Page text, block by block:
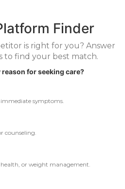
Finder
is right for you? Answer
to find your best match.
for seeking care?
immediate symptoms.
counseling.
health, or weight management.